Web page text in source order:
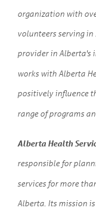
organization with
volunteers serving
provider in Alberta's
works with Alberta
positively influence
range of programs
Alberta Health
responsible for
services for more
Alberta. Its mission